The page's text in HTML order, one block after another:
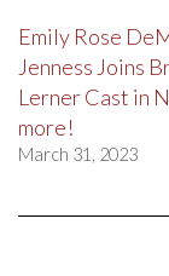
Emily Rose
Jenness Joins
Lerner Cast in
more!
March 31, 2023